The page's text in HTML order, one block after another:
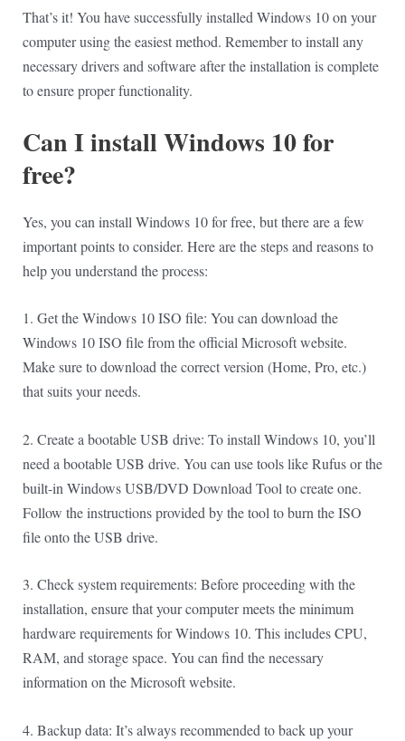
That’s it! You have successfully installed Windows 10 on your
computer using the easiest method. Remember to install any
necessary drivers and software after the installation is complete
to ensure proper functionality.
Can I install Windows 10 for
free?
Yes, you can install Windows 10 for free, but there are a few
important points to consider. Here are the steps and reasons to
help you understand the process:
1. Get the Windows 10 ISO file: You can download the
Windows 10 ISO file from the official Microsoft website.
Make sure to download the correct version (Home, Pro, etc.)
that suits your needs.
2. Create a bootable USB drive: To install Windows 10, you’ll
need a bootable USB drive. You can use tools like Rufus or the
built-in Windows USB/DVD Download Tool to create one.
Follow the instructions provided by the tool to burn the ISO
file onto the USB drive.
3. Check system requirements: Before proceeding with the
installation, ensure that your computer meets the minimum
hardware requirements for Windows 10. This includes CPU,
RAM, and storage space. You can find the necessary
information on the Microsoft website.
4. Backup data: It’s always recommended to back up your